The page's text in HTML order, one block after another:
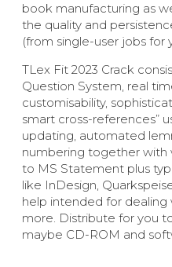
book manufacturing as
the quality and
(from single-user jobs for
TLex Fit 2023 Crack
Question System, real
customisability,
smart cross-references”
updating, automated
numbering together with
to MS Statement plus
like InDesign,
help intended for dealing
more. Distribute for you
maybe CD-ROM and